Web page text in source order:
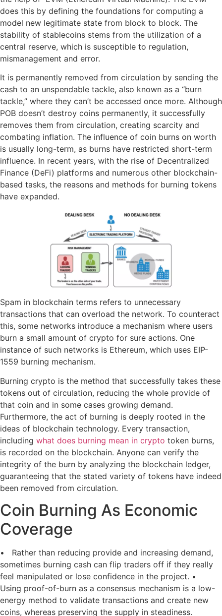
does this by defining the foundations for computing a
model new legitimate state from block to block. The
stability of stablecoins stems from the utilization of a
central reserve, which is susceptible to regulation,
mismanagement and error.
It is permanently removed from circulation by sending the
cash to an unspendable tackle, also known as a “burn
tackle,” where they can’t be accessed once more. Although
POB doesn’t destroy coins permanently, it successfully
removes them from circulation, creating scarcity and
combating inflation. The influence of coin burns on worth
is usually long-term, as burns have restricted short-term
influence. In recent years, with the rise of Decentralized
Finance (DeFi) platforms and numerous other blockchain-
based tasks, the reasons and methods for burning tokens
have expanded.
Spam in blockchain terms refers to unnecessary
transactions that can overload the network. To counteract
this, some networks introduce a mechanism where users
burn a small amount of crypto for sure actions. One
instance of such networks is Ethereum, which uses EIP-
1559 burning mechanism.
Burning crypto is the method that successfully takes these
tokens out of circulation, reducing the whole provide of
that coin and in some cases growing demand.
Furthermore, the act of burning is deeply rooted in the
ideas of blockchain technology. Every transaction,
including what does burning mean in crypto token burns,
is recorded on the blockchain. Anyone can verify the
integrity of the burn by analyzing the blockchain ledger,
guaranteeing that the stated variety of tokens have indeed
been removed from circulation.
Coin Burning As Economic
Coverage
• Rather than reducing provide and increasing demand,
sometimes burning cash can flip traders off if they really
feel manipulated or lose confidence in the project. •
Using proof-of-burn as a consensus mechanism is a low-
energy method to validate transactions and create new
coins, whereas preserving the supply in steadiness.